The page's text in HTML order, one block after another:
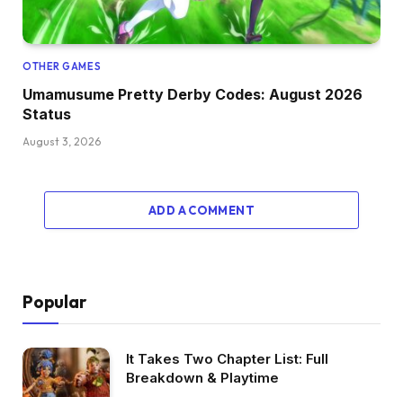
OTHER GAMES
Umamusume Pretty Derby Codes: August 2026
Status
August 3, 2026
ADD A COMMENT
Popular
It Takes Two Chapter List: Full
Breakdown & Playtime